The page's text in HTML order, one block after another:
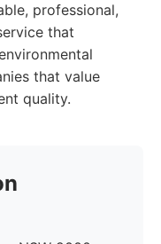
professional,
that
that value
quality.